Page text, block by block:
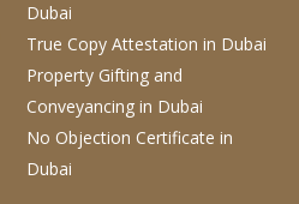
Dubai
True Copy Attestation in Dubai
Property Gifting and
Conveyancing in Dubai
No Objection Certificate in
Dubai